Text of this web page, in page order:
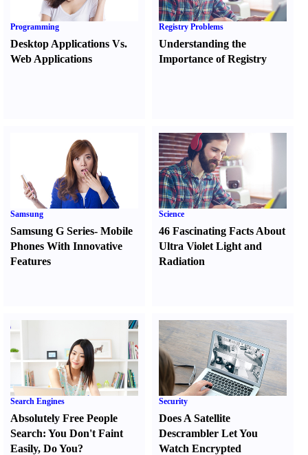
Programming
Desktop Applications Vs.
Web Applications
Registry Problems
Understanding the
Importance of Registry
Samsung
Samsung G Series- Mobile
Phones With Innovative
Features
Science
46 Fascinating Facts About
Ultra Violet Light and
Radiation
Search Engines
Absolutely Free People
Search: You Don't Faint
Easily, Do You?
Security
Does A Satellite
Descrambler Let You
Watch Encrypted